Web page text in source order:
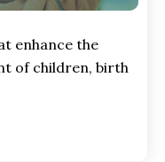
enhance the
of children, birth